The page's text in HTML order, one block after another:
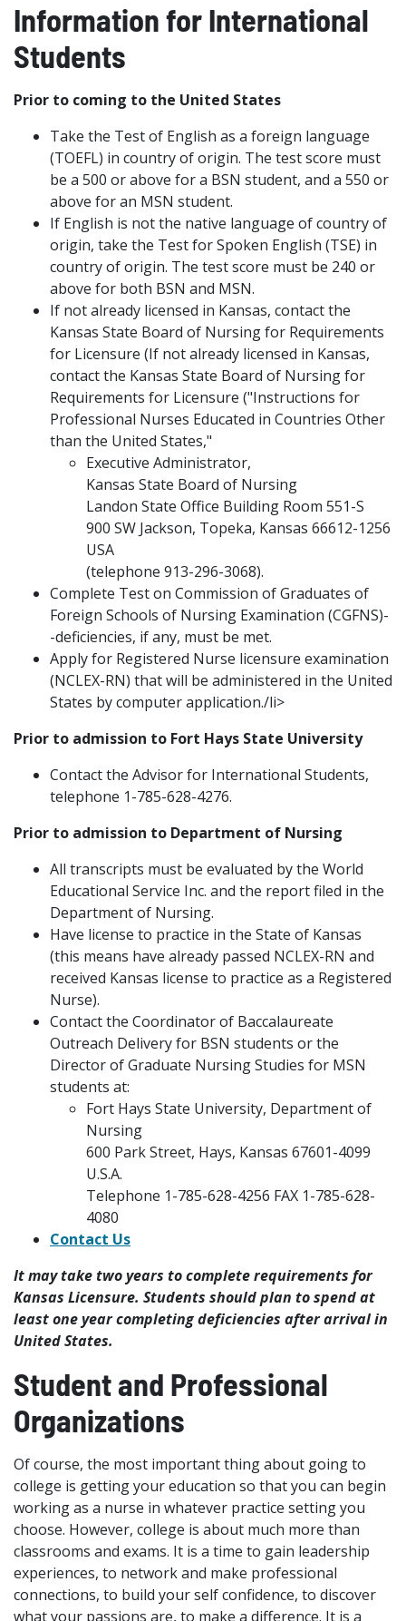
Information for International
Students
Prior to coming to the United States
Take the Test of English as a foreign language
(TOEFL) in country of origin. The test score must
be a 500 or above for a BSN student, and a 550 or
above for an MSN student.
If English is not the native language of country of
origin, take the Test for Spoken English (TSE) in
country of origin. The test score must be 240 or
above for both BSN and MSN.
If not already licensed in Kansas, contact the
Kansas State Board of Nursing for Requirements
for Licensure (If not already licensed in Kansas,
contact the Kansas State Board of Nursing for
Requirements for Licensure ("Instructions for
Professional Nurses Educated in Countries Other
than the United States,"
Executive Administrator,
Kansas State Board of Nursing
Landon State Office Building Room 551-S
900 SW Jackson, Topeka, Kansas 66612-1256
USA
(telephone 913-296-3068).
Complete Test on Commission of Graduates of
Foreign Schools of Nursing Examination (CGFNS)-
-deficiencies, if any, must be met.
Apply for Registered Nurse licensure examination
(NCLEX-RN) that will be administered in the United
States by computer application./li>
Prior to admission to Fort Hays State University
Contact the Advisor for International Students,
telephone 1-785-628-4276.
Prior to admission to Department of Nursing
All transcripts must be evaluated by the World
Educational Service Inc. and the report filed in the
Department of Nursing.
Have license to practice in the State of Kansas
(this means have already passed NCLEX-RN and
received Kansas license to practice as a Registered
Nurse).
Contact the Coordinator of Baccalaureate
Outreach Delivery for BSN students or the
Director of Graduate Nursing Studies for MSN
students at:
Fort Hays State University, Department of
Nursing
600 Park Street, Hays, Kansas 67601-4099
U.S.A.
Telephone 1-785-628-4256 FAX 1-785-628-
4080
Contact Us
It may take two years to complete requirements for
Kansas Licensure. Students should plan to spend at
least one year completing deficiencies after arrival in
United States.
Student and Professional
Organizations
Of course, the most important thing about going to
college is getting your education so that you can begin
working as a nurse in whatever practice setting you
choose. However, college is about much more than
classrooms and exams. It is a time to gain leadership
experiences, to network and make professional
connections, to build your self confidence, to discover
what your passions are, to make a difference. It is a